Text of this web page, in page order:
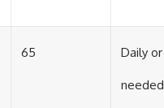
65 Daily
needed